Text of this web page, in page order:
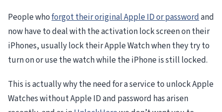
People whoforgot their original Apple ID or passwordand
now have to deal with the activation lock screen on their
iPhones, usually lock their Apple Watch when they try to
turn on or use the watch while the iPhone is still locked.
This is actually why the need for a service to unlock Apple
Watches without Apple ID and password has arisen